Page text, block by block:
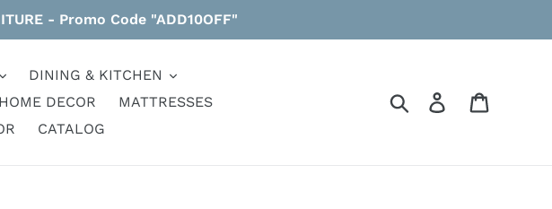
- Promo Code "ADD10OFF"
DINING & KITCHEN
HOME DECOR
MATTRESSES
CATALOG
Search Log in